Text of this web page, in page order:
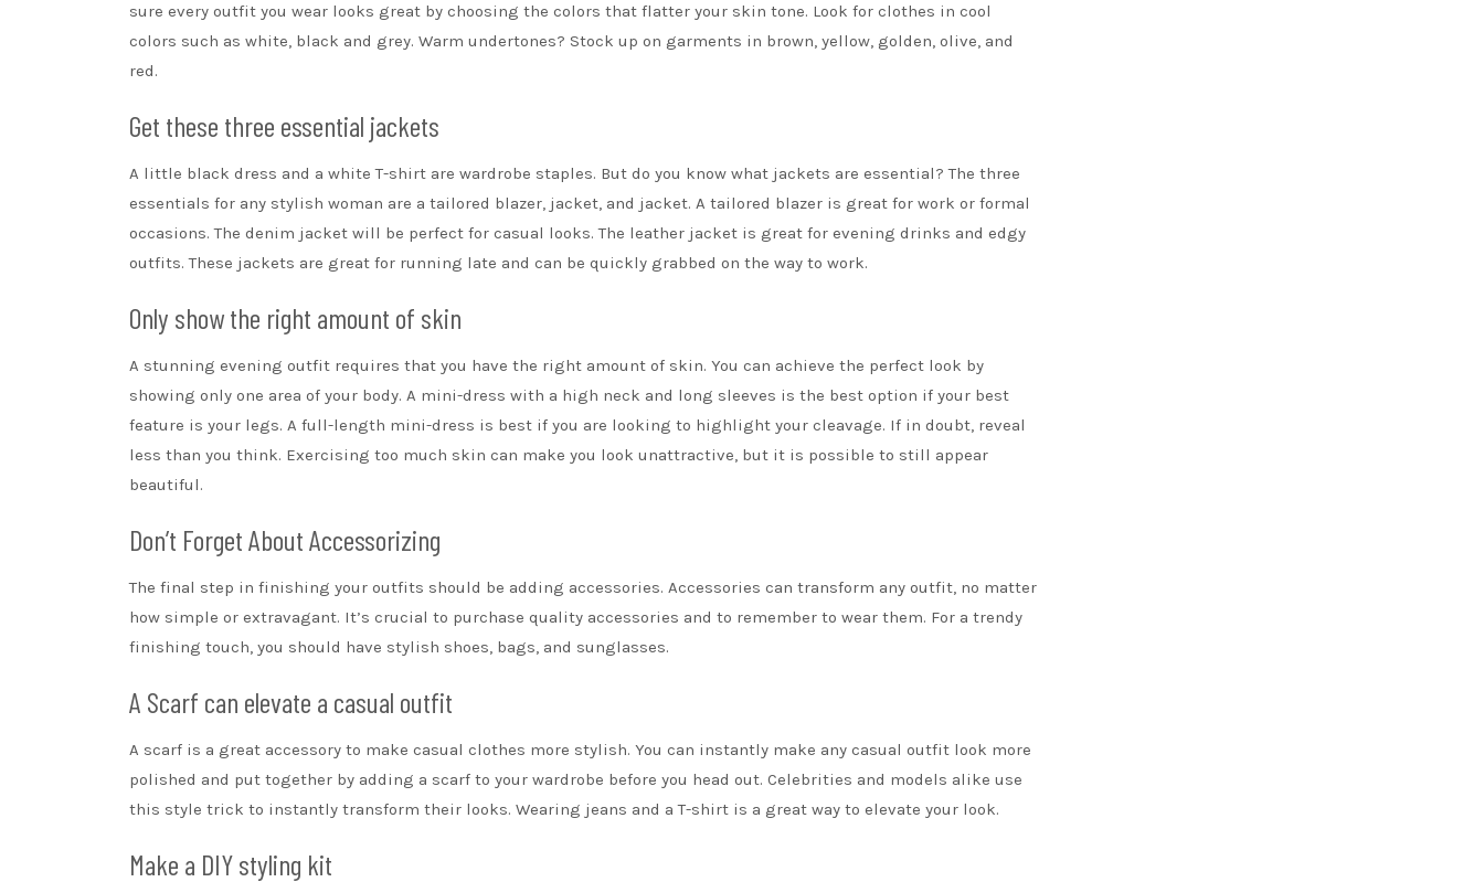
sure every outfit you wear looks great by choosing the colors that flatter your skin tone. Look for clothes in cool
colors such as white, black and grey. Warm undertones? Stock up on garments in brown, yellow, golden, olive, and
red.
Get these three essential jackets
A little black dress and a white T-shirt are wardrobe staples. But do you know what jackets are essential? The three
essentials for any stylish woman are a tailored blazer, jacket, and jacket. A tailored blazer is great for work or formal
occasions. The denim jacket will be perfect for casual looks. The leather jacket is great for evening drinks and edgy
outfits. These jackets are great for running late and can be quickly grabbed on the way to work.
Only show the right amount of skin
A stunning evening outfit requires that you have the right amount of skin. You can achieve the perfect look by
showing only one area of your body. A mini-dress with a high neck and long sleeves is the best option if your best
feature is your legs. A full-length mini-dress is best if you are looking to highlight your cleavage. If in doubt, reveal
less than you think. Exercising too much skin can make you look unattractive, but it is possible to still appear
beautiful.
Don’t Forget About Accessorizing
The final step in finishing your outfits should be adding accessories. Accessories can transform any outfit, no matter
how simple or extravagant. It’s crucial to purchase quality accessories and to remember to wear them. For a trendy
finishing touch, you should have stylish shoes, bags, and sunglasses.
A Scarf can elevate a casual outfit
A scarf is a great accessory to make casual clothes more stylish. You can instantly make any casual outfit look more
polished and put together by adding a scarf to your wardrobe before you head out. Celebrities and models alike use
this style trick to instantly transform their looks. Wearing jeans and a T-shirt is a great way to elevate your look.
Make a DIY styling kit